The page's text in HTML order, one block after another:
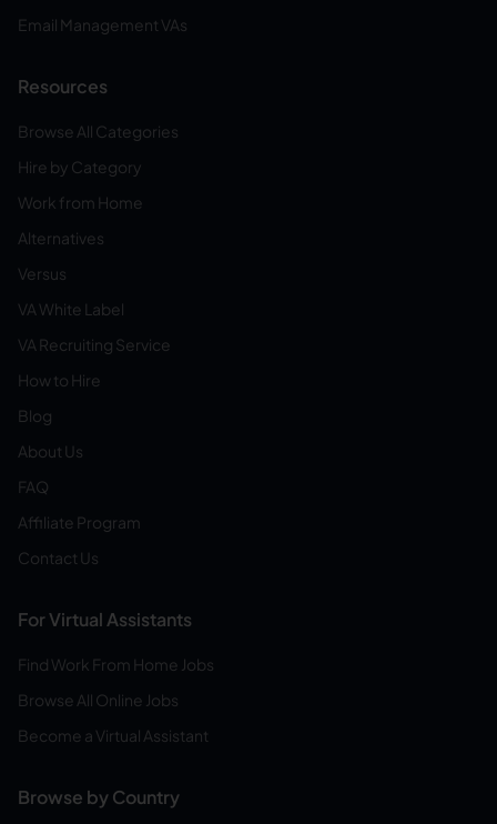
Email Management VAs
Resources
Browse All Categories
Hire by Category
Work from Home
Alternatives
Versus
VA White Label
VA Recruiting Service
How to Hire
Blog
About Us
FAQ
Affiliate Program
Contact Us
For Virtual Assistants
Find Work From Home Jobs
Browse All Online Jobs
Become a Virtual Assistant
Browse by Country